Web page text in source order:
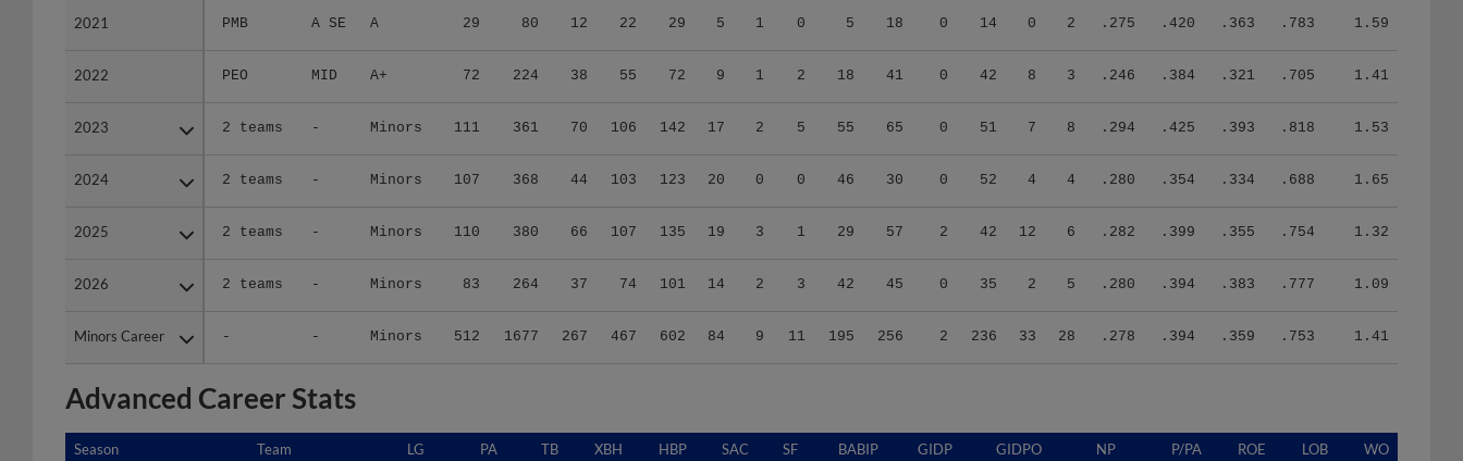
2021 PMB A SE A 29 80 12 22 29 5 1 0 5 18 0 14 0 2 .275 .420 .363 .783 1.59
2022 PEO MID A+ 72 224 38 55 72 9 1 2 18 41 0 42 8 3 .246 .384 .321 .705 1.41
2023 2 teams - Minors 111 361 70 106 142 17 2 5 55 65 0 51 7 8 .294 .425 .393 .818 1.53
2024 2 teams - Minors 107 368 44 103 123 20 0 0 46 30 0 52 4 4 .280 .354 .334 .688 1.65
2025 2 teams - Minors 110 380 66 107 135 19 3 1 29 57 2 42 12 6 .282 .399 .355 .754 1.32
2026 2 teams - Minors 83 264 37 74 101 14 2 3 42 45 0 35 2 5 .280 .394 .383 .777 1.09
Minors Career - - Minors 512 1677 267 467 602 84 9 11 195 256 2 236 33 28 .278 .394 .359 .753 1.41
2021
2022
2023
2024
2025
2026
Minors Career
Advanced Career Stats
Season Team LG PA TB XBH HBP SAC SF BABIP GIDP GIDPO NP P/PA ROE LOB WO
Season